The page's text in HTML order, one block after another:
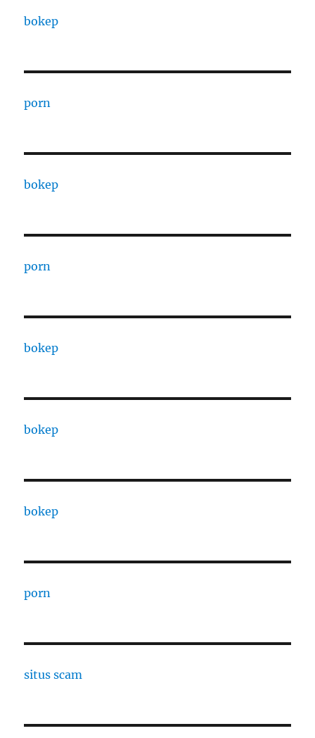
bokep
porn
bokep
porn
bokep
bokep
bokep
porn
situs scam